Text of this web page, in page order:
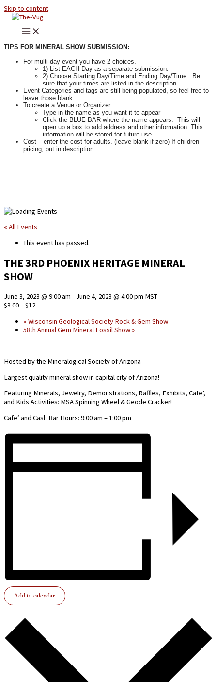
Skip to content
TIPS FOR MINERAL SHOW SUBMISSION:
For multi-day event you have 2 choices.
1) List EACH Day as a separate submission.
2) Choose Starting Day/Time and Ending Day/Time. Be
sure that your times are listed in the description.
Event Categories and tags are still being populated, so feel free to
leave those blank.
To create a Venue or Organizer.
Type in the name as you want it to appear
Click the BLUE BAR where the name appears. This will
open up a box to add address and other information. This
information will be stored for future use.
Cost – enter the cost for adults. (leave blank if zero) If children
pricing, put in description.
« All Events
This event has passed.
THE 3RD PHOENIX HERITAGE MINERAL
SHOW
June 3, 2023 @ 9:00 am - June 4, 2023 @ 4:00 pm MST
$3.00 – $12
« Wisconsin Geological Society Rock & Gem Show
58th Annual Gem Mineral Fossil Show»
Hosted by the Mineralogical Society of Arizona
Largest quality mineral show in capital city of Arizona!
Featuring Minerals, Jewelry, Demonstrations, Raffles, Exhibits, Cafe’,
and Kids Activities: MSA Spinning Wheel & Geode Cracker!
Cafe’ and Cash Bar Hours: 9:00 am – 1:00 pm
Add to calendar